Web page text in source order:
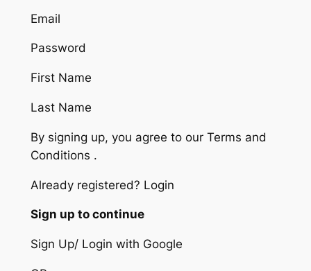
Email
Password
First Name
Last Name
By signing up, you agree to our Terms and
Conditions .
Already registered? Login
Sign up to continue
Sign Up/ Login with Google